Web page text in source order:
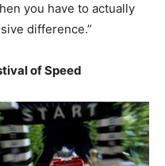
you have to actually
difference.”
of Speed